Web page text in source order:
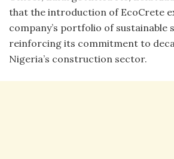
that the introduction of EcoCrete
company’s portfolio of sustainable
reinforcing its commitment to
Nigeria’s construction sector.